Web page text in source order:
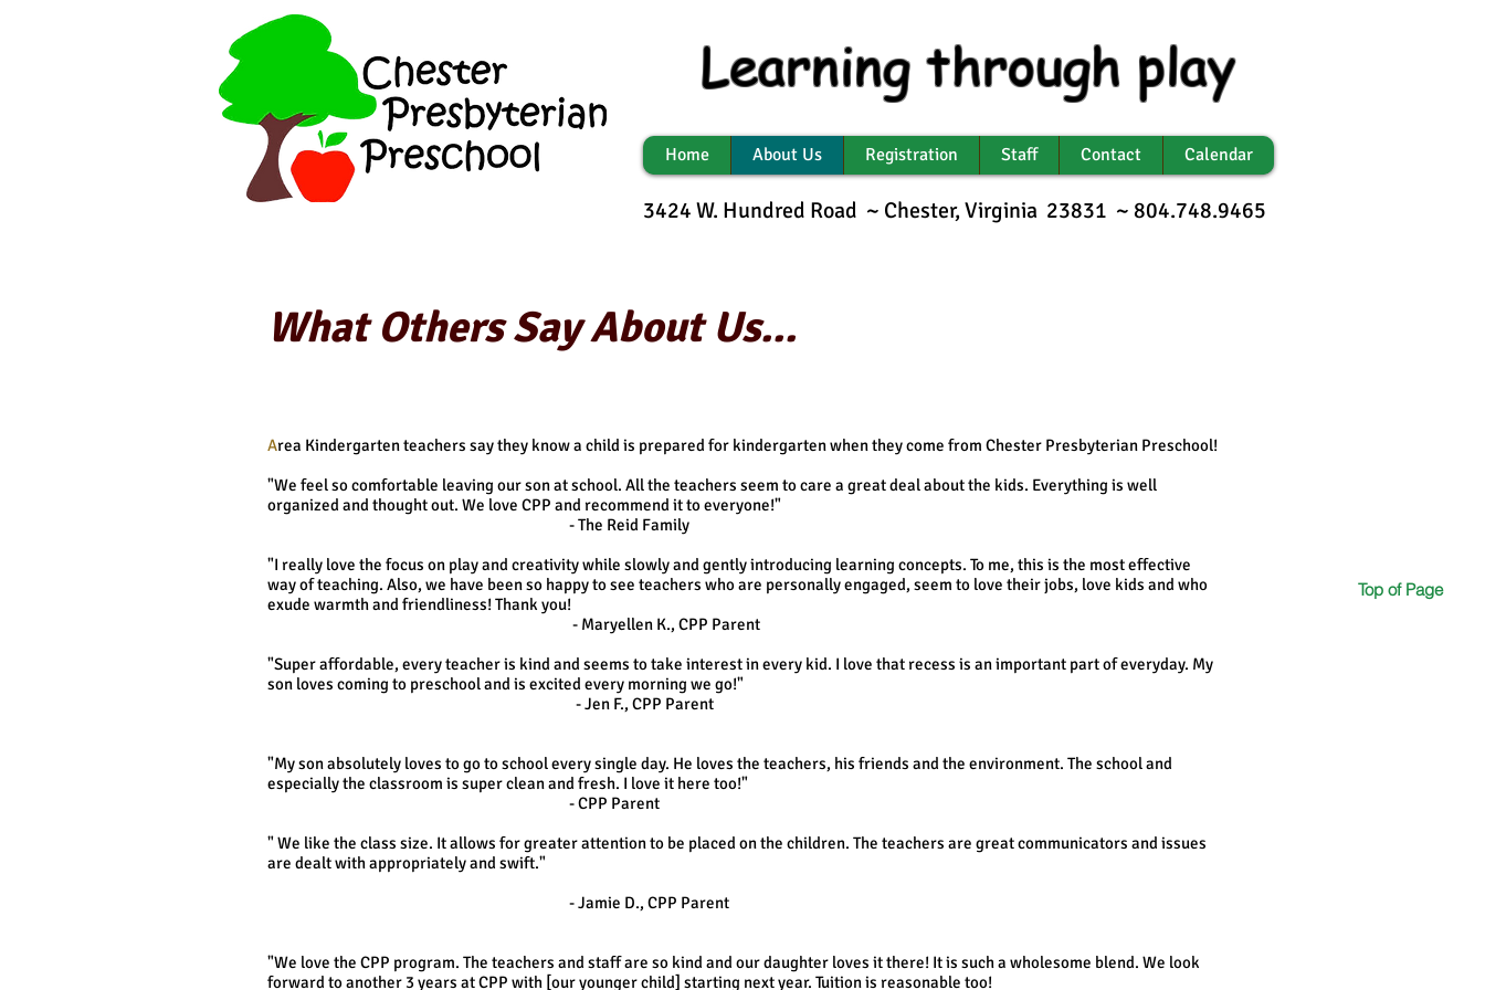
Learning through play
Home About Us Registration Staff Contact Calendar
3424 W. Hundred Road ~ Chester, Virginia 23831 ~ 804.748.9465
Top of Page
What Others Say About Us...
Area Kindergarten teachers say they know a child is prepared for kindergarten when they come from Chester Presbyterian Preschool!
"We feel so comfortable leaving our son at school. All the teachers seem to care a great deal about the kids. Everything is well
organized and thought out. We love CPP and recommend it to everyone!"
- The Reid Family
"I really love the focus on play and creativity while slowly and gently introducing learning concepts. To me, this is the most effective
way of teaching. Also, we have been so happy to see teachers who are personally engaged, seem to love their jobs, love kids and who
exude warmth and friendliness! Thank you!
- Maryellen K., CPP Parent
"Super affordable, every teacher is kind and seems to take interest in every kid. I love that recess is an important part of everyday. My
son loves coming to preschool and is excited every morning we go!"
- Jen F., CPP Parent
"My son absolutely loves to go to school every single day. He loves the teachers, his friends and the environment. The school and
especially the classroom is super clean and fresh. I love it here too!"
- CPP Parent
" We like the class size. It allows for greater attention to be placed on the children. The teachers are great communicators and issues
are dealt with appropriately and swift."
- Jamie D., CPP Parent
"We love the CPP program. The teachers and staff are so kind and our daughter loves it there! It is such a wholesome blend. We look
forward to another 3 years at CPP with [our younger child] starting next year. Tuition is reasonable too!